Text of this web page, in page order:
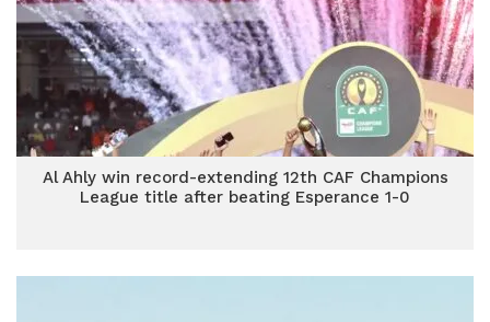
Al Ahly win record-extending 12th CAF Champions
League title after beating Esperance 1-0